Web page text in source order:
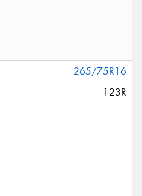
265/75R16
123R